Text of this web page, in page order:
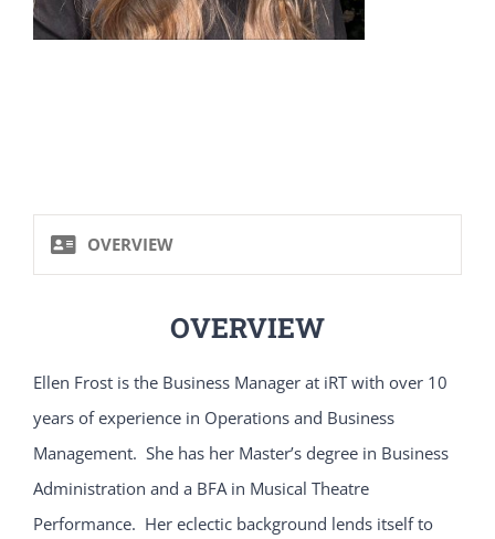
OVERVIEW
OVERVIEW
Ellen Frost is the Business Manager at iRT with over 10
years of experience in Operations and Business
Management. She has her Master’s degree in Business
Administration and a BFA in Musical Theatre
Performance. Her eclectic background lends itself to